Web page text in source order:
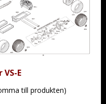
E
till produkten)